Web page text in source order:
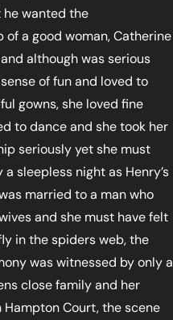
wanted the
of a good woman, Catherine
although was serious
of fun and loved to
gowns, she loved fine
to dance and she took her
seriously yet she must
a sleepless night as Henry’s
married to a man who
and she must have felt
in the spiders web, the
was witnessed by only a
close family and her
Court, the scene